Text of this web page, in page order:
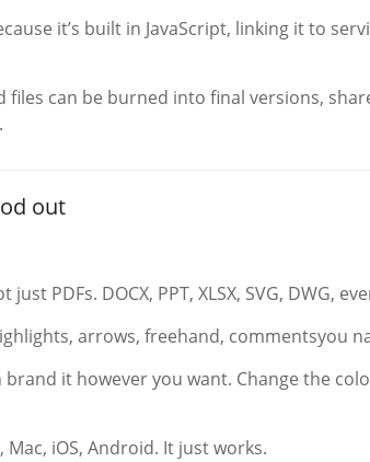
it’s built in JavaScript, linking it to
files can be burned into final versions,
out
just PDFs. DOCX, PPT, XLSX, SVG, DWG,
arrows, freehand, commentsyou
brand it however you want. Change the
Mac, iOS, Android. It just works.